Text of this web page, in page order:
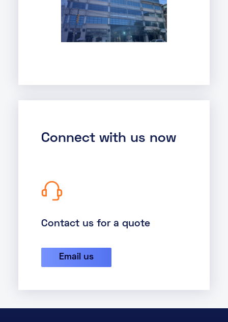
Connect with us now
Contact us for a quote
Email us